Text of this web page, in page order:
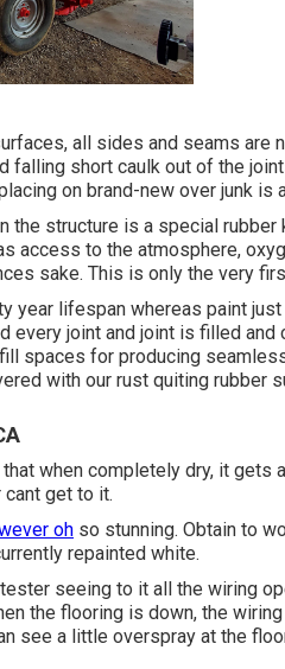
all sides and seams
falling short caulk out of the
on brand-new over junk is
the structure is a special
access to the atmosphere,
sake. This is only the very
year lifespan whereas paint
every joint and joint is filled
spaces for producing
with our rust quiting rubber
when completely dry, it gets
get to it.
oh so stunning. Obtain to
repainted white.
seeing to it all the wiring
the flooring is down, the
see a little overspray at the